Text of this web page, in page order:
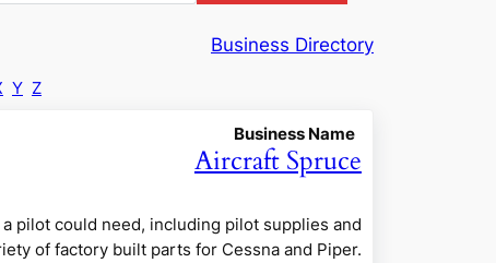
Business Directory
Y Z
Business Name
Aircraft Spruce
pilot could need, including pilot supplies and
of factory built parts for Cessna and Piper.